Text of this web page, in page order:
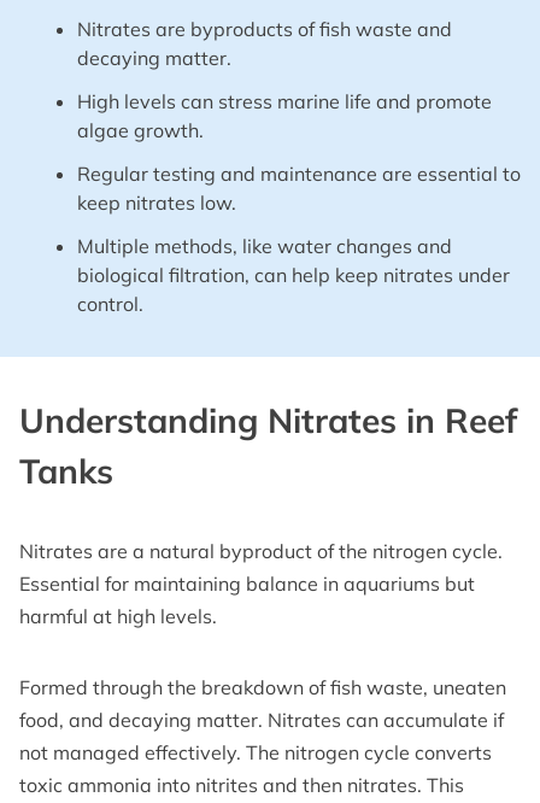
Nitrates are byproducts of fish waste and
decaying matter.
High levels can stress marine life and promote
algae growth.
Regular testing and maintenance are essential to
keep nitrates low.
Multiple methods, like water changes and
biological filtration, can help keep nitrates under
control.
Understanding Nitrates in Reef
Tanks
Nitrates are a natural byproduct of the nitrogen cycle.
Essential for maintaining balance in aquariums but
harmful at high levels.
Formed through the breakdown of fish waste, uneaten
food, and decaying matter. Nitrates can accumulate if
not managed effectively. The nitrogen cycle converts
toxic ammonia into nitrites and then nitrates. This